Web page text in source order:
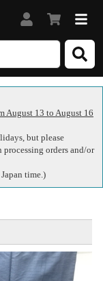
August 13 to August 16
but please
orders and/or
time.)